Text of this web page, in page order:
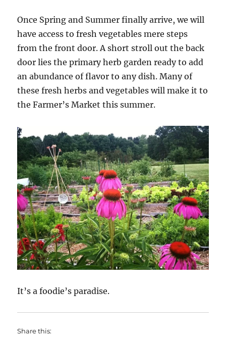
Once Spring and Summer finally arrive, we will
have access to fresh vegetables mere steps
from the front door. A short stroll out the back
door lies the primary herb garden ready to add
an abundance of flavor to any dish. Many of
these fresh herbs and vegetables will make it to
the Farmer’s Market this summer.
It’s a foodie’s paradise.
Share this: